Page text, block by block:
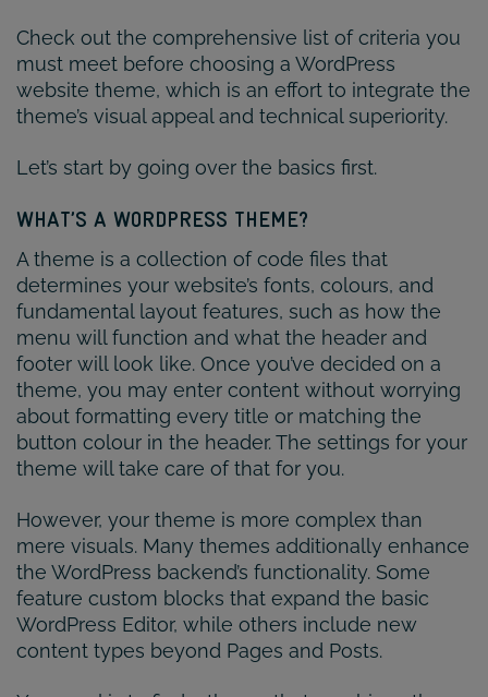
Check out the comprehensive list of criteria you
must meet before choosing a WordPress
website theme, which is an effort to integrate the
theme’s visual appeal and technical superiority.
Let’s start by going over the basics first.
WHAT’S A WORDPRESS THEME?
A theme is a collection of code files that
determines your website’s fonts, colours, and
fundamental layout features, such as how the
menu will function and what the header and
footer will look like. Once you’ve decided on a
theme, you may enter content without worrying
about formatting every title or matching the
button colour in the header. The settings for your
theme will take care of that for you.
However, your theme is more complex than
mere visuals. Many themes additionally enhance
the WordPress backend’s functionality. Some
feature custom blocks that expand the basic
WordPress Editor, while others include new
content types beyond Pages and Posts.